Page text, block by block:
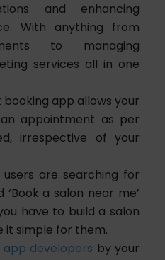
and enhancing
With anything from
to managing
services all in one
app allows your
appointment as per
irrespective of your
are searching for
‘Book a salon near me’
have to build a salon
it simple for them.
developers by your